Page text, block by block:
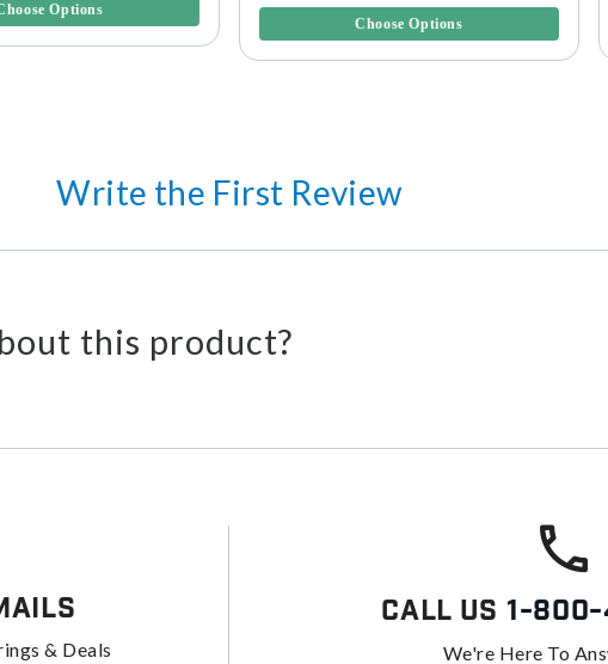
Options
Choose Options
Write the First Review
this product?
& Deals
Call Us 1-
We're Here To